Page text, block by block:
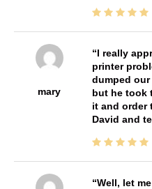
mary
I really
printer
dumped
but he took
it and order
David and
Well, let